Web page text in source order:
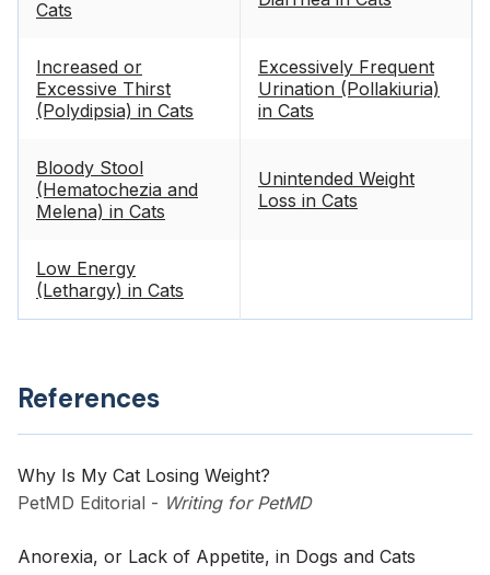
Cats
Increased or
Excessive Thirst
(Polydipsia) in Cats
Excessively Frequent
Urination (Pollakiuria)
in Cats
Bloody Stool
(Hematochezia and
Melena) in Cats
Unintended Weight
Loss in Cats
Low Energy
(Lethargy) in Cats
References
Why Is My Cat Losing Weight?
PetMD Editorial - Writing for PetMD
Anorexia, or Lack of Appetite, in Dogs and Cats